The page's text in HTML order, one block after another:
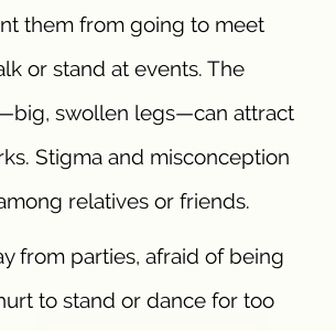
them from going to meet
or stand at events. The
swollen legs—can attract
Stigma and misconception
relatives or friends.
from parties, afraid of being
to stand or dance for too